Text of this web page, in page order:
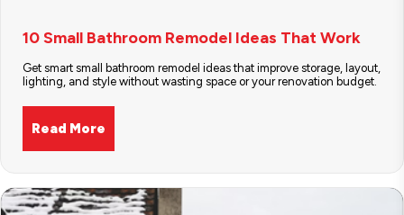
10 Small Bathroom Remodel Ideas That Work
Get smart small bathroom remodel ideas that improve storage, layout,
lighting, and style without wasting space or your renovation budget.
Read More